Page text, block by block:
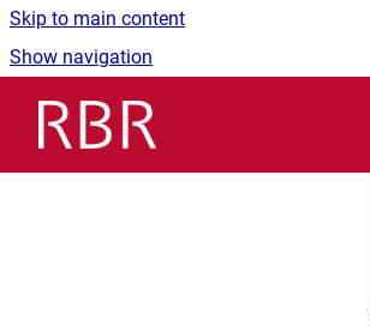
Skip to main content
Show navigation